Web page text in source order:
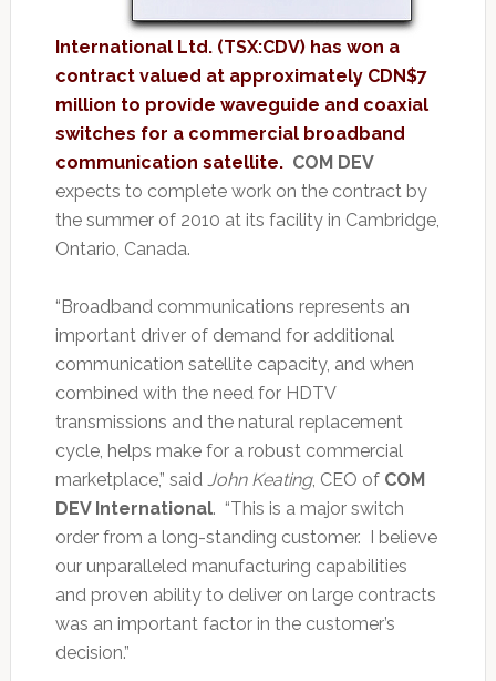
International Ltd. (TSX:CDV) has won a
contract valued at approximately CDN$7
million to provide waveguide and coaxial
switches for a commercial broadband
communication satellite. COM DEV
expects to complete work on the contract by
the summer of 2010 at its facility in Cambridge,
Ontario, Canada.
“Broadband communications represents an
important driver of demand for additional
communication satellite capacity, and when
combined with the need for HDTV
transmissions and the natural replacement
cycle, helps make for a robust commercial
marketplace,” saidJohn Keating, CEO of COM
DEV International. “This is a major switch
order from a long-standing customer. I believe
our unparalleled manufacturing capabilities
and proven ability to deliver on large contracts
was an important factor in the customer’s
decision.”